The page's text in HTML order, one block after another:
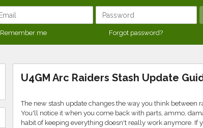
Remember me Forgot password?
U4GM Arc Raiders Stash Update
The new stash update changes the way you think between
You'll notice it when you come back with parts, ammo,
habit of keeping everything doesn't really work anymore. If